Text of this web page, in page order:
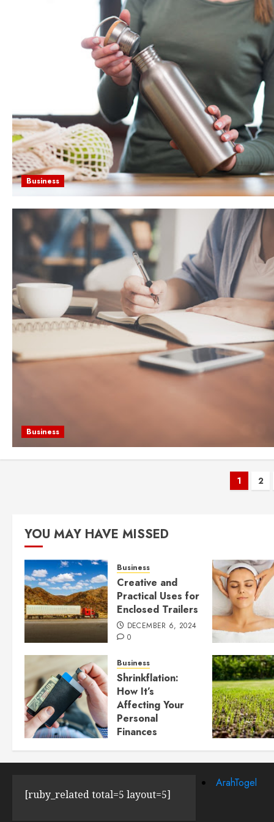
Business
Business
Posts
1 2
YOU MAY HAVE MISSED
Business
Creative and
Practical Uses for
Enclosed Trailers
DECEMBER 6, 2024
0
Business
Shrinkflation:
How It’s
Affecting Your
Personal
Finances
JULY 23, 2024 0
[ruby_related total=5 layout=5]
ArahTogel